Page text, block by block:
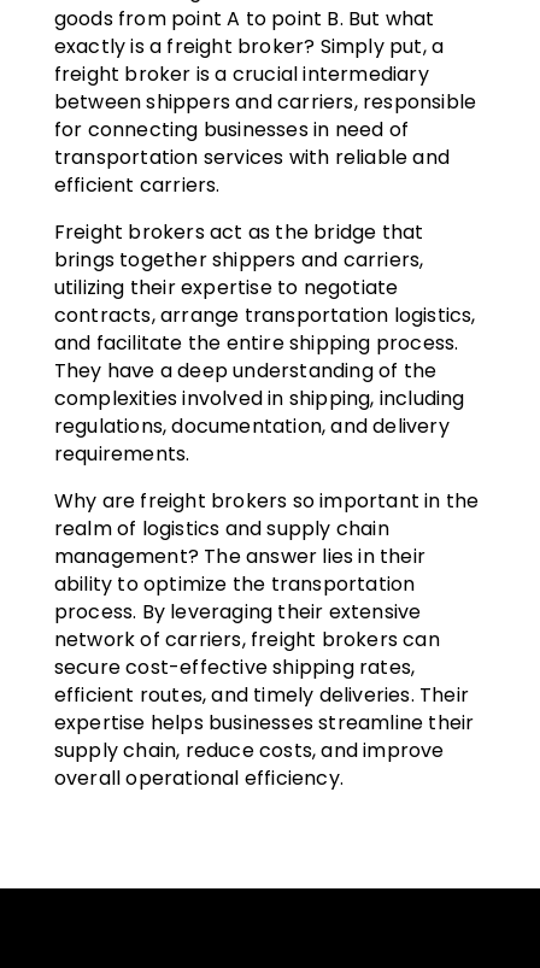
goods from point A to point B. But what
exactly is a freight broker? Simply put, a
freight broker is a crucial intermediary
between shippers and carriers, responsible
for connecting businesses in need of
transportation services with reliable and
efficient carriers.
Freight brokers act as the bridge that
brings together shippers and carriers,
utilizing their expertise to negotiate
contracts, arrange transportation logistics,
and facilitate the entire shipping process.
They have a deep understanding of the
complexities involved in shipping, including
regulations, documentation, and delivery
requirements.
Why are freight brokers so important in the
realm of logistics and supply chain
management? The answer lies in their
ability to optimize the transportation
process. By leveraging their extensive
network of carriers, freight brokers can
secure cost-effective shipping rates,
efficient routes, and timely deliveries. Their
expertise helps businesses streamline their
supply chain, reduce costs, and improve
overall operational efficiency.